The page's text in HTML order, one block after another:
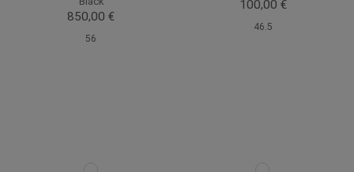
850,00 €
56
100,00 €
46.5